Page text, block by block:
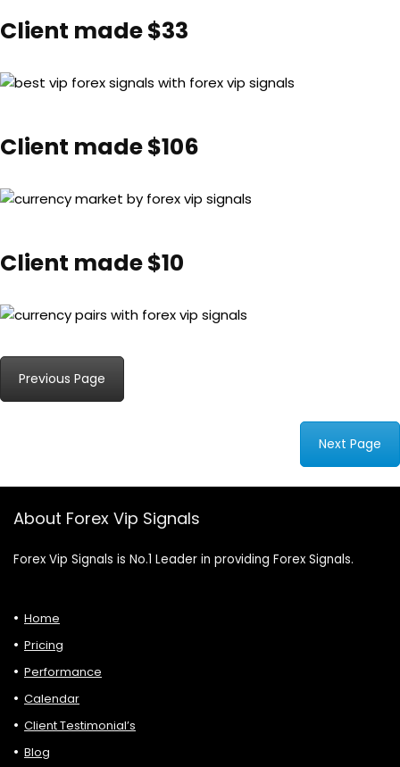
Client made $33
Client made $106
Client made $10
Previous Page
Next Page
About Forex Vip Signals
Forex Vip Signals is No.1 Leader in providing Forex Signals.
Home
Pricing
Performance
Calendar
Client Testimonial’s
Blog